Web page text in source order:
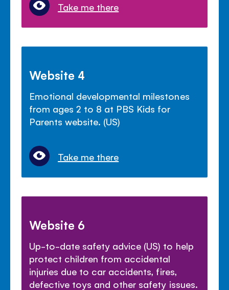
Take me there
Website 4
Emotional developmental milestones
from ages 2 to 8 at PBS Kids for
Parents website. (US)
Take me there
Website 6
Up-to-date safety advice (US) to help
protect children from accidental
injuries due to car accidents, fires,
defective toys and other safety issues.